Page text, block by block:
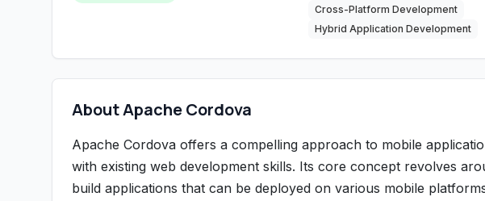
Cross-Platform Development
Hybrid Application Development
About Apache Cordova
Apache Cordova offers a compelling approach to mobile
with existing web development skills. Its core concept revolves
build applications that can be deployed on various mobile